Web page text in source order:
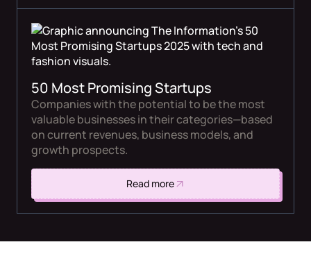
50 Most Promising Startups
Companies with the potential to be the most
valuable businesses in their categories—based
on current revenues, business models, and
growth prospects.
Read more